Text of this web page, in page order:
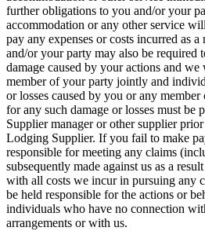
further obligations to you and/or your
accommodation or any other service
pay any expenses or costs incurred as
and/or your party may also be required
damage caused by your actions and
member of your party jointly and
or losses caused by you or any
for any such damage or losses must
Supplier manager or other supplier
Lodging Supplier. If you fail to make
responsible for meeting any claims
subsequently made against us as a
with all costs we incur in pursuing any
be held responsible for the actions or
individuals who have no connection
arrangements or with us.